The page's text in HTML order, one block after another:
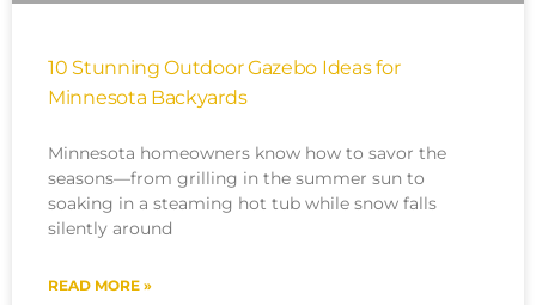
10 Stunning Outdoor Gazebo Ideas for
Minnesota Backyards
Minnesota homeowners know how to savor the
seasons—from grilling in the summer sun to
soaking in a steaming hot tub while snow falls
silently around
READ MORE »